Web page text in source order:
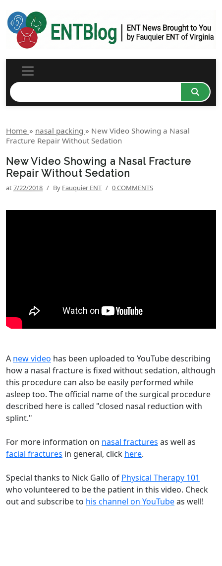
Home » nasal packing » New Video Showing a Nasal
Fracture Repair Without Sedation
New Video Showing a Nasal Fracture
Repair Without Sedation
at7/22/2018 / By Fauquier ENT / 0 COMMENTS
A new video has been uploaded to YouTube describing
how a nasal fracture is fixed without sedation, although
this procedure can also be easily performed while
asleep too. The official name of the surgical procedure
described here is called "closed nasal reduction with
splint."
For more information on nasal fractures as well as
facial fractures in general, click here.
Special thanks to Nick Gallo of Physical Therapy 101
who volunteered to be the patient in this video. Check
out and subscribe to his channel on YouTubeas well!